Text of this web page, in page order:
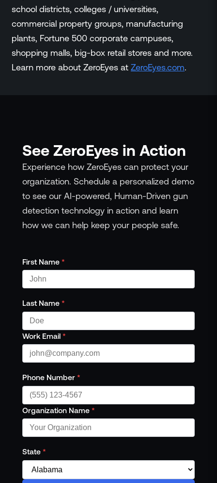
school districts, colleges / universities,
commercial property groups, manufacturing
plants, Fortune 500 corporate campuses,
shopping malls, big-box retail stores and more.
Learn more about ZeroEyes at ZeroEyes.com.
See ZeroEyes in Action
Experience how ZeroEyes can protect your
organization. Schedule a personalized demo
to see our AI-powered, Human-Driven gun
detection technology in action and learn
how we can help keep your people safe.
First Name *
Last Name *
Work Email *
Phone Number *
Organization Name *
State *